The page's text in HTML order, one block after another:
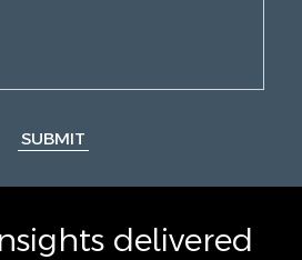
SUBMIT
delivered